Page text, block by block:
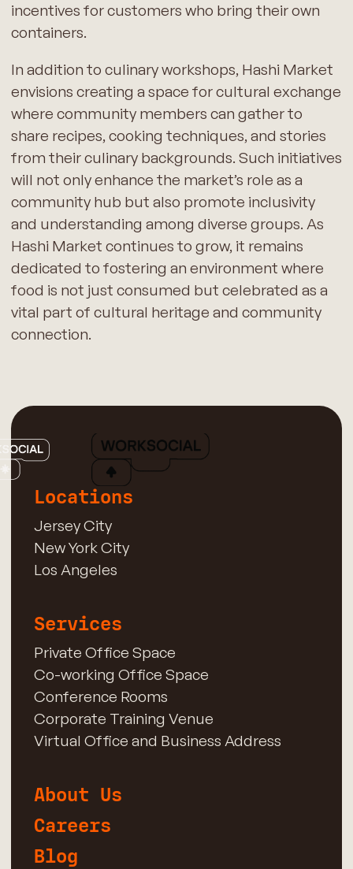
incentives for customers who bring their own
containers.
In addition to culinary workshops, Hashi Market
envisions creating a space for cultural exchange
where community members can gather to
share recipes, cooking techniques, and stories
from their culinary backgrounds. Such initiatives
will not only enhance the market’s role as a
community hub but also promote inclusivity
and understanding among diverse groups. As
Hashi Market continues to grow, it remains
dedicated to fostering an environment where
food is not just consumed but celebrated as a
vital part of cultural heritage and community
connection.
Locations
Jersey City
New York City
Los Angeles
Services
Private Office Space
Co-working Office Space
Conference Rooms
Corporate Training Venue
Virtual Office and Business Address
About Us
Careers
Blog